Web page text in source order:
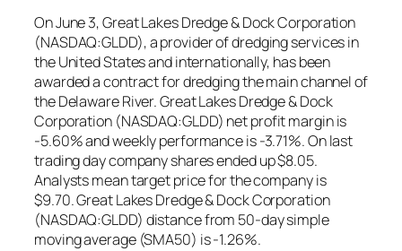
On June 3, Great Lakes Dredge & Dock Corporation
(NASDAQ:GLDD), a provider of dredging services in
the United States and internationally, has been
awarded a contract for dredging the main channel of
the Delaware River. Great Lakes Dredge & Dock
Corporation (NASDAQ:GLDD) net profit margin is
-5.60% and weekly performance is -3.71%. On last
trading day company shares ended up $8.05.
Analysts mean target price for the company is
$9.70. Great Lakes Dredge & Dock Corporation
(NASDAQ:GLDD) distance from 50-day simple
moving average (SMA50) is -1.26%.